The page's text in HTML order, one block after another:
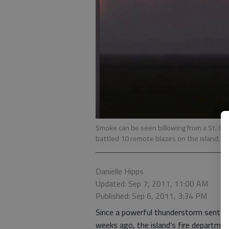
Smoke can be seen billowing from a St.
battled 10 remote blazes on the island.
Danielle Hipps
Updated: Sep 7, 2011, 11:00 AM
Published: Sep 6, 2011, 3:34 PM
Since a powerful thunderstorm sent
weeks ago, the island’s fire